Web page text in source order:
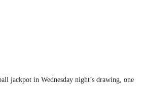
jackpot in Wednesday night’s drawing, one